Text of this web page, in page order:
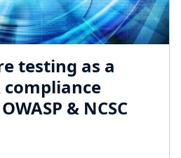
testing as a
compliance
& NCSC